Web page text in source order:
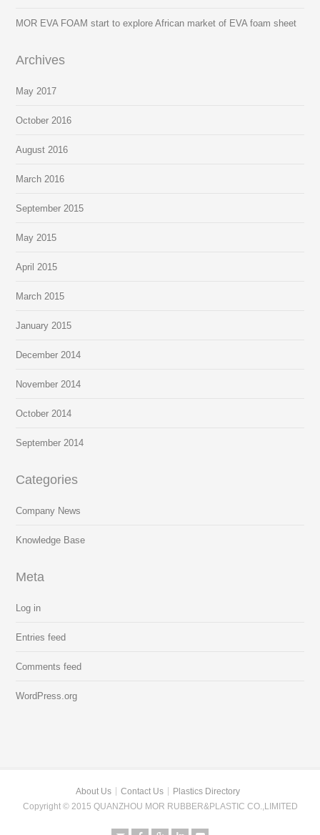
MOR EVA FOAM start to explore African market of EVA foam sheet
Archives
May 2017
October 2016
August 2016
March 2016
September 2015
May 2015
April 2015
March 2015
January 2015
December 2014
November 2014
October 2014
September 2014
Categories
Company News
Knowledge Base
Meta
Log in
Entries feed
Comments feed
WordPress.org
About Us Contact Us
Plastics Directory
Copyright © 2015 QUANZHOU MOR RUBBER&PLASTIC CO.,LIMITED